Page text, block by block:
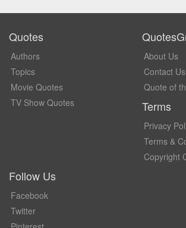
Quotes
Authors
Topics
Movie Quotes
TV Show Quotes
About Us
Contact Us
Quote of
Terms
Privacy
Terms &
Copyright
Follow Us
Facebook
Twitter